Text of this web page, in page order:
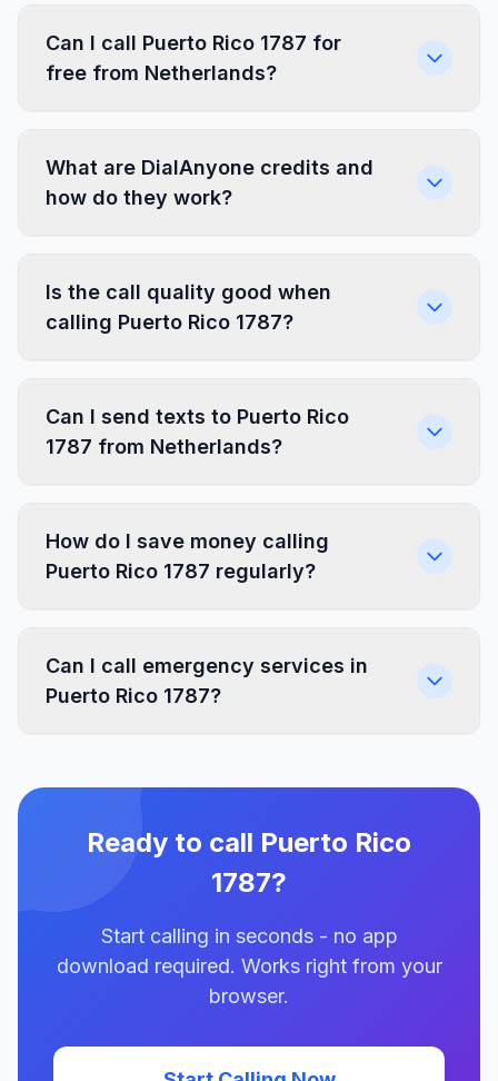
Can I call Puerto Rico 1787 for
free from Netherlands?
What are DialAnyone credits and
how do they work?
Is the call quality good when
calling Puerto Rico 1787?
Can I send texts to Puerto Rico
1787 from Netherlands?
How do I save money calling
Puerto Rico 1787 regularly?
Can I call emergency services in
Puerto Rico 1787?
Ready to call Puerto Rico
1787?
Start calling in seconds - no app
download required. Works right from your
browser.